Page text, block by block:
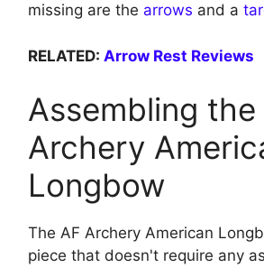
missing are the arrows and a
RELATED: Arrow Rest Reviews
Assembling the
Archery
Longbow
The AF Archery American
piece that doesn't require any